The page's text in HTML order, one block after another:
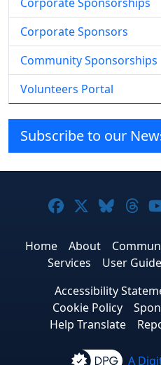
Corporate Sponsorships
Corporate Sponsors
Community Sponsorships
Volunteers Portal
Subscribe to our
Joomla! on
Joomla!
Home About
Services
User Guide
Accessibility
Cookie Policy
Help Translate
A